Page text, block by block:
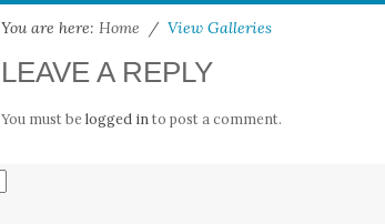
You are here: Home / View Galleries
LEAVE A REPLY
You must belogged in to post a comment.